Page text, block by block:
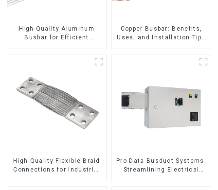
High-Quality Aluminum
Busbar for Efficient
Copper Busbar: Benefits,
Uses, and Installation Tips
High-Quality Flexible Braid
Connections for Industrial
Pro Data Busduct Systems:
Streamlining Electrical